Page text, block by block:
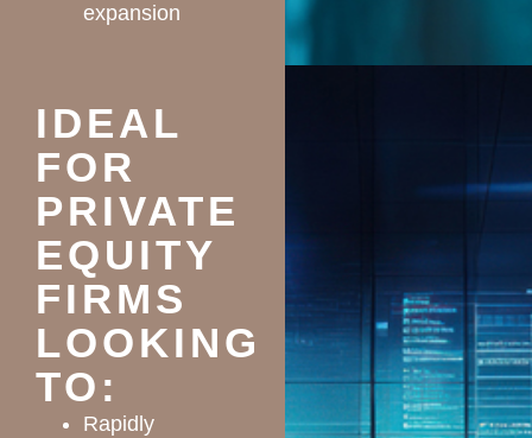
expansion
IDEAL
FOR
PRIVATE
EQUITY
FIRMS
LOOKING
TO:
Rapidly